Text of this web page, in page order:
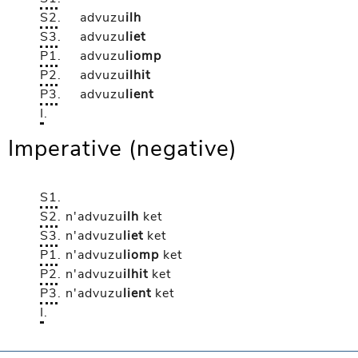
S2. advuzuilh
S3. advuzuliet
P1. advuzuliomp
P2. advuzuilhit
P3. advuzulient
I.
Imperative (negative)
S1.
S2. n'advuzuilh ket
S3. n'advuzuliet ket
P1. n'advuzuliomp ket
P2. n'advuzuilhit ket
P3. n'advuzulient ket
I.